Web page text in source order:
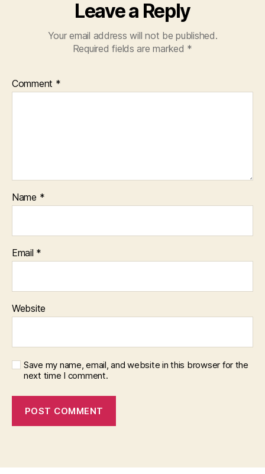
Leave a Reply
Your email address will not be published.
Required fields are marked *
Comment *
Name *
Email *
Website
Save my name, email, and website in this browser for the
next time I comment.